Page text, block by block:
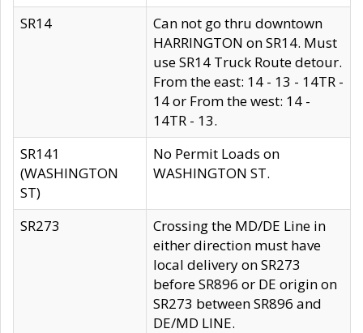
SR14
Can not go thru downtown
HARRINGTON on SR14. Must
use SR14 Truck Route detour.
From the east: 14 - 13 - 14TR -
14 or From the west: 14 -
14TR - 13.
SR141
(WASHINGTON
ST)
No Permit Loads on
WASHINGTON ST.
SR273
Crossing the MD/DE Line in
either direction must have
local delivery on SR273
before SR896 or DE origin on
SR273 between SR896 and
DE/MD LINE.